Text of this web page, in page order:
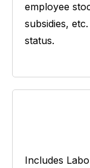
employee
subsidies,
status.
Includes